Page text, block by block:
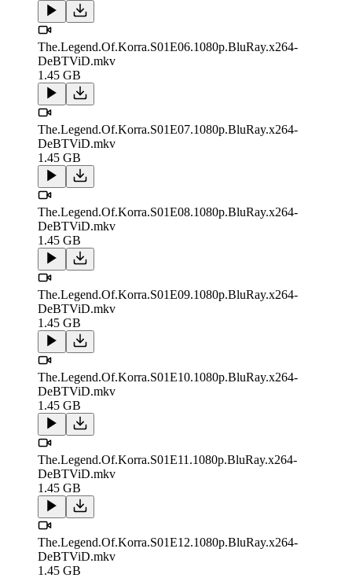
The.Legend.Of.Korra.S01E06.1080p.BluRay.x264-
DeBTViD.mkv
1.45 GB
The.Legend.Of.Korra.S01E07.1080p.BluRay.x264-
DeBTViD.mkv
1.45 GB
The.Legend.Of.Korra.S01E08.1080p.BluRay.x264-
DeBTViD.mkv
1.45 GB
The.Legend.Of.Korra.S01E09.1080p.BluRay.x264-
DeBTViD.mkv
1.45 GB
The.Legend.Of.Korra.S01E10.1080p.BluRay.x264-
DeBTViD.mkv
1.45 GB
The.Legend.Of.Korra.S01E11.1080p.BluRay.x264-
DeBTViD.mkv
1.45 GB
The.Legend.Of.Korra.S01E12.1080p.BluRay.x264-
DeBTViD.mkv
1.45 GB